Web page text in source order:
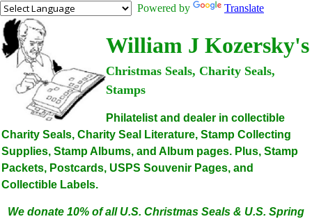
Powered by Translate
William J Kozersky's
Christmas Seals, Charity Seals,
Stamps
Philatelist and dealer in collectible
Charity Seals, Charity Seal Literature, Stamp Collecting
Supplies, Stamp Albums, and Album pages. Plus, Stamp
Packets, Postcards, USPS Souvenir Pages, and
Collectible Labels.
We donate 10% of all U.S. Christmas Seals & U.S. Spring